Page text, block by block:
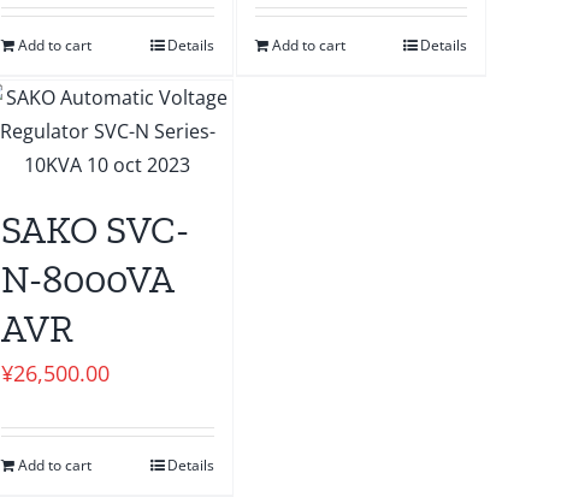
Add to cart Details Add to cart Details
SAKO SVC-
N-8000VA
AVR
¥26,500.00
Add to cart Details